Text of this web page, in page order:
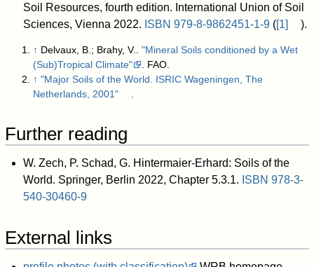
Soil Resources, fourth edition. International Union of Soil
Sciences, Vienna 2022. ISBN 979-8-9862451-1-9([1] ).
↑ Delvaux, B.; Brahy, V.."Mineral Soils conditioned by a Wet
(Sub)Tropical Climate"
. FAO.
↑ "Major Soils of the World. ISRIC Wageningen, The
Netherlands, 2001"
.
Further reading
W. Zech, P. Schad, G. Hintermaier-Erhard: Soils of the
World. Springer, Berlin 2022, Chapter 5.3.1. ISBN 978-3-
540-30460-9
External links